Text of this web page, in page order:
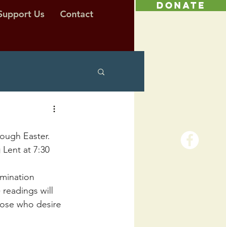
DONATE
Us Contact
Easter.
at 7:30
will
who desire